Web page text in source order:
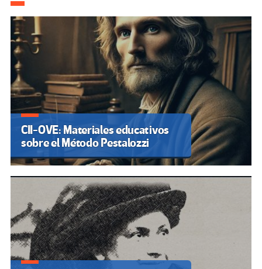
CII-OVE: Materiales educativos
sobre el Método Pestalozzi